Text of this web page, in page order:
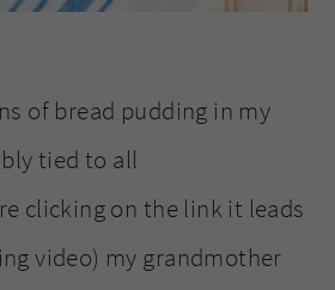
of bread pudding in my
tied to all
clicking on the link it leads
video) my grandmother